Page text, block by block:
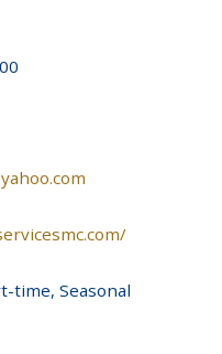
time, Seasonal